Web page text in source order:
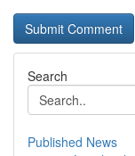
Search
Published News